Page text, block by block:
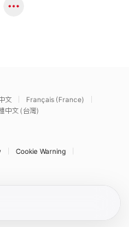
文
Français (France)
中文 (台灣)
Cookie Warning